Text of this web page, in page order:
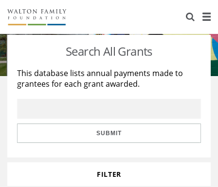
About Us
Staff
Reports & Financials
Stories
Education
Learning
Search All Grants
This database lists annual payments made to
grantees for each grant awarded.
SUBMIT
FILTER